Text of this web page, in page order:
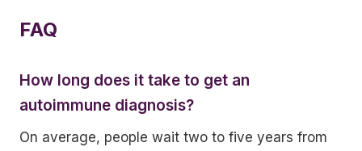
FAQ
How long does it take to get an
autoimmune diagnosis?
On average, people wait two to five years from